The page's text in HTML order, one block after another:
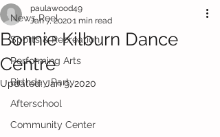
News Reel
Sports & Recreation
Performing Arts
Birthday Party
Afterschool
Community Center
Bonnie Kilburn Dance
Centre
paulawood49
Jan 7, 20201 min read
Updated:Jan 9, 2020